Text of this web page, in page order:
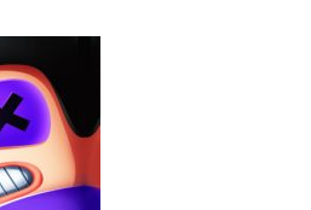
puzzle game where you match
robot on a mission to deliver a
arcade game that challenges your
puzzle pieces. Judging by the